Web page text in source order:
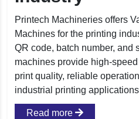
Printech Machineries offers
Machines for the printing
QR code, batch number, and
machines provide high-
print quality, reliable
industrial printing
Read more